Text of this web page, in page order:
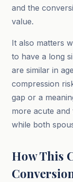
and the
value.
It also matters
to have a long
are similar in
compression
gap or a
more acute
while both
How This